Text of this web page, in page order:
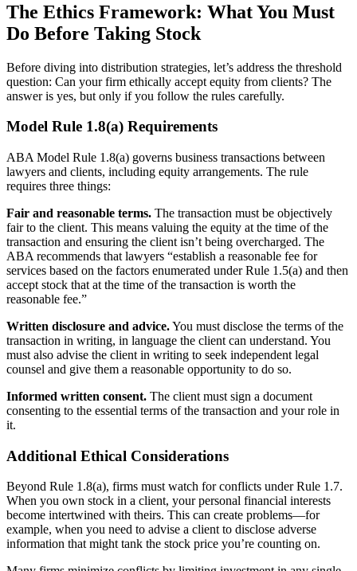
The Ethics Framework: What You Must
Do Before Taking Stock
Before diving into distribution strategies, let’s address the threshold
question: Can your firm ethically accept equity from clients? The
answer is yes, but only if you follow the rules carefully.
Model Rule 1.8(a) Requirements
ABA Model Rule 1.8(a) governs business transactions between
lawyers and clients, including equity arrangements. The rule
requires three things:
Fair and reasonable terms. The transaction must be objectively
fair to the client. This means valuing the equity at the time of the
transaction and ensuring the client isn’t being overcharged. The
ABA recommends that lawyers “establish a reasonable fee for
services based on the factors enumerated under Rule 1.5(a) and then
accept stock that at the time of the transaction is worth the
reasonable fee.”
Written disclosure and advice.You must disclose the terms of the
transaction in writing, in language the client can understand. You
must also advise the client in writing to seek independent legal
counsel and give them a reasonable opportunity to do so.
Informed written consent. The client must sign a document
consenting to the essential terms of the transaction and your role in
it.
Additional Ethical Considerations
Beyond Rule 1.8(a), firms must watch for conflicts under Rule 1.7.
When you own stock in a client, your personal financial interests
become intertwined with theirs. This can create problems—for
example, when you need to advise a client to disclose adverse
information that might tank the stock price you’re counting on.